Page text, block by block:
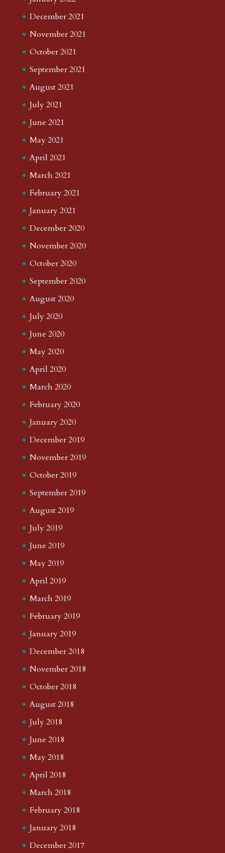
December 2021
November 2021
October 2021
September 2021
August 2021
July 2021
June 2021
May 2021
April 2021
March 2021
February 2021
January 2021
December 2020
November 2020
October 2020
September 2020
August 2020
July 2020
June 2020
May 2020
April 2020
March 2020
February 2020
January 2020
December 2019
November 2019
October 2019
September 2019
August 2019
July 2019
June 2019
May 2019
April 2019
March 2019
February 2019
January 2019
December 2018
November 2018
October 2018
August 2018
July 2018
June 2018
May 2018
April 2018
March 2018
February 2018
January 2018
December 2017